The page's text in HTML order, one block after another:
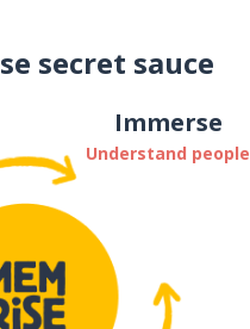
secret sauce
Immerse
Understand people